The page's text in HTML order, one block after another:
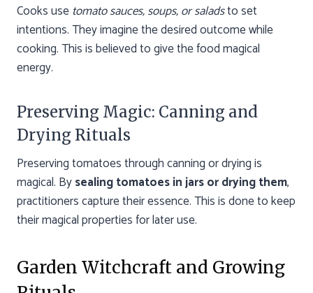
Cooks use tomato sauces, soups, or saladsto set
intentions. They imagine the desired outcome while
cooking. This is believed to give the food magical
energy.
Preserving Magic: Canning and
Drying Rituals
Preserving tomatoes through canning or drying is
magical. Bysealing tomatoes in jars or drying them,
practitioners capture their essence. This is done to keep
their magical properties for later use.
Garden Witchcraft and Growing